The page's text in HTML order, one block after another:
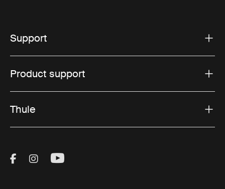
Support
Product support
Thule
Visit Thule on Facebook (external link)
Visit Thule on Instagram (external link)
Visit Thule on Youtube (external